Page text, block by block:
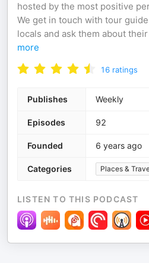
hosted by the most positive
We get in touch with tour
locals and ask them about
more
16 ratings
Publishes Weekly
Episodes 92
Founded 6 years ago
Categories Places &
LISTEN TO THIS PODCAST